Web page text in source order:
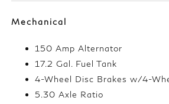
Mechanical
150 Amp Alternator
17.2 Gal. Fuel Tank
4-Wheel Disc Brakes w/4-
5.30 Axle Ratio